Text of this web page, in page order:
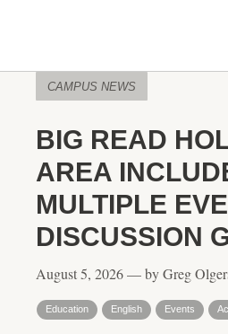
CAMPUS NEWS
BIG READ
AREA
MULTIPLE
DISCUSSION
August 5, 2026 — by Greg
Education English Events